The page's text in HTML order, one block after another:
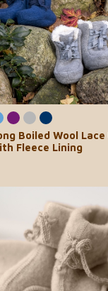
Boiled Wool
Fleece Lining